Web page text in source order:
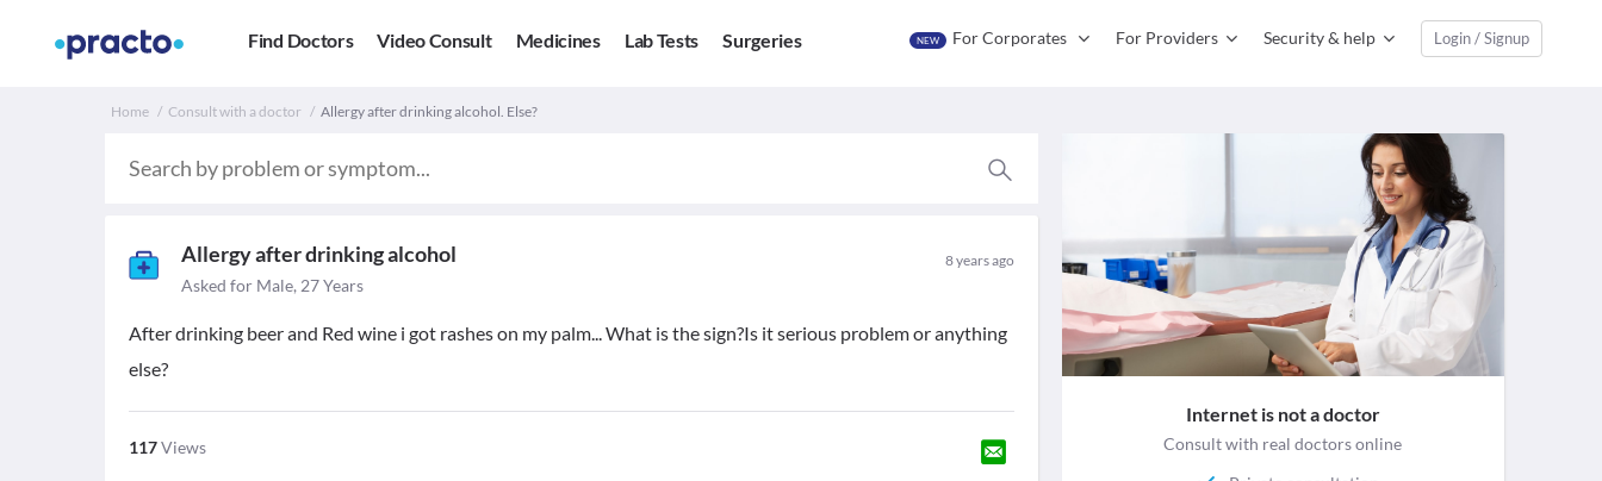
Find Doctors Video Consult Medicines Lab Tests Surgeries NEW For Corporates For Providers Security & help Login / Signup
Home Consult with a doctor Allergy after drinking alcohol. Else?
Allergy after drinking alcohol 8 years ago
Asked for Male, 27 Years
After drinking beer and Red wine i got rashes on my palm... What is the sign?Is it serious problem or anything
else?
117Views
Internet is not a doctor
Consult with real doctors online